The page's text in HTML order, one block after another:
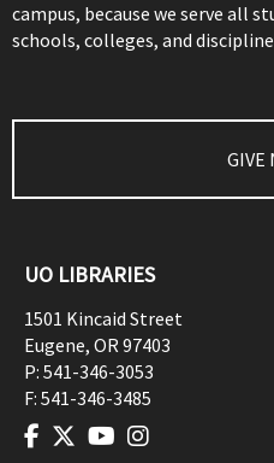
campus, because we serve all
schools, colleges, and
GIVE
UO LIBRARIES
1501 Kincaid Street
Eugene, OR97403
P: 541-346-3053
F: 541-346-3485